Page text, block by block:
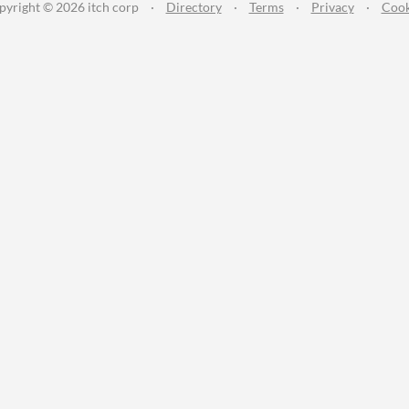
© 2026 itch corp · Directory · Terms · Privacy ·